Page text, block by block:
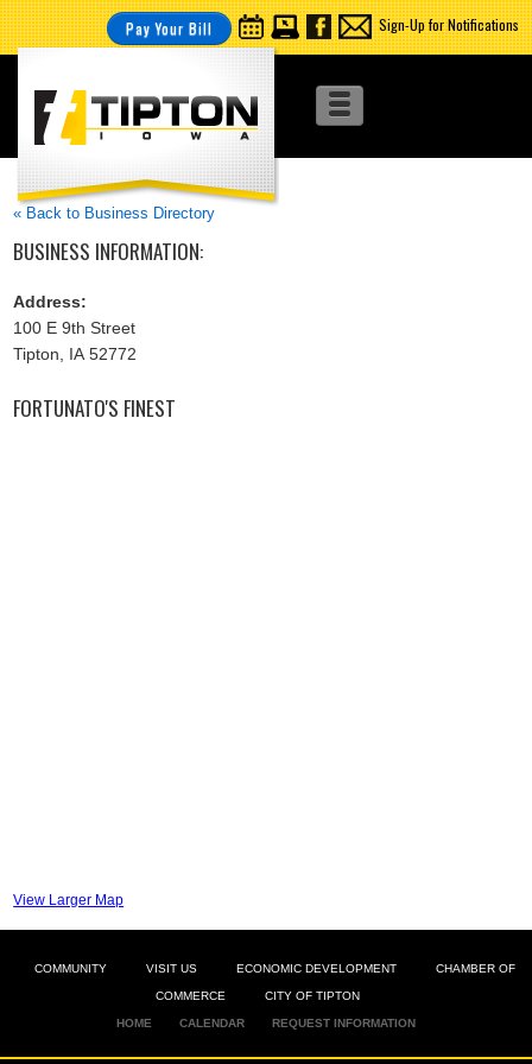
Pay Your Bill Sign-Up for Notifications
« Back to Business Directory
BUSINESS INFORMATION:
Address:
100 E 9th Street
Tipton, IA 52772
FORTUNATO'S FINEST
View Larger Map
COMMUNITY VISIT US ECONOMIC DEVELOPMENT CHAMBER OF
COMMERCE CITY OF TIPTON
HOME CALENDAR REQUEST INFORMATION